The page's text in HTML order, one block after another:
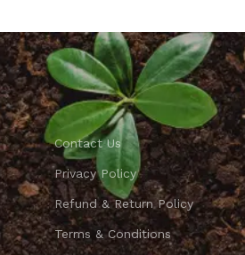
Contact Us
Privacy Policy
Refund & Return Policy
Terms & Conditions